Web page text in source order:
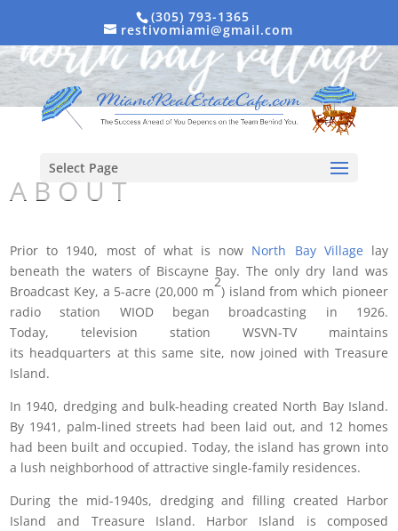
(305) 793-1365
restivomiami@gmail.com
Select Page
A B O U T
Prior to 1940, most of what is now North Bay Village lay
beneath the waters of Biscayne Bay. The only dry land was
Broadcast Key, a 5-acre (20,000 m
2
) island from which pioneer
radio station WIOD began broadcasting in 1926.
Today, television station WSVN-TV maintains
its headquarters at this same site, now joined with Treasure
Island.
In 1940, dredging and bulk-heading created North Bay Island.
By 1941, palm-lined streets had been laid out, and 12 homes
had been built and occupied. Today, the island has grown into
a lush neighborhood of attractive single-family residences.
During the mid-1940s, dredging and filling created Harbor
Island and Treasure Island. Harbor Island is composed